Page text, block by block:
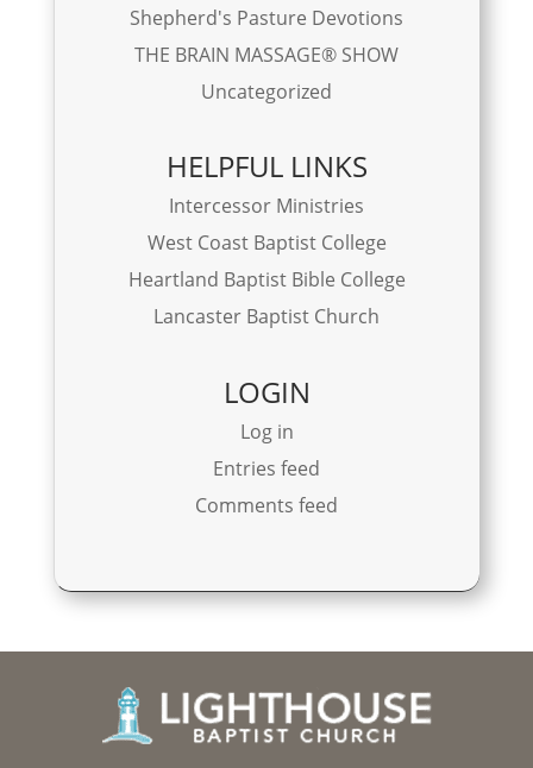
Shepherd's Pasture Devotions
THE BRAIN MASSAGE® SHOW
Uncategorized
HELPFUL LINKS
Intercessor Ministries
West Coast Baptist College
Heartland Baptist Bible College
Lancaster Baptist Church
LOGIN
Log in
Entries feed
Comments feed